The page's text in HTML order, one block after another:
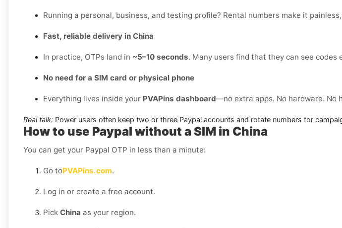
Running a personal, business, and testing profile? Rental numbers make it
Fast, reliable delivery in China
In practice, OTPs land in ~5–10 seconds. Many users find that they can see codes
No need for a SIM card or physical phone
Everything lives inside your PVAPins dashboard—no extra apps. No hardware. No
Real talk: Power users often keep two or three Paypal accounts and rotate numbers for
How to use Paypal without a SIM in China
You can get your Paypal OTP in less than a minute:
Go toPVAPins.com.
Log in or create a free account.
Pick China as your region.